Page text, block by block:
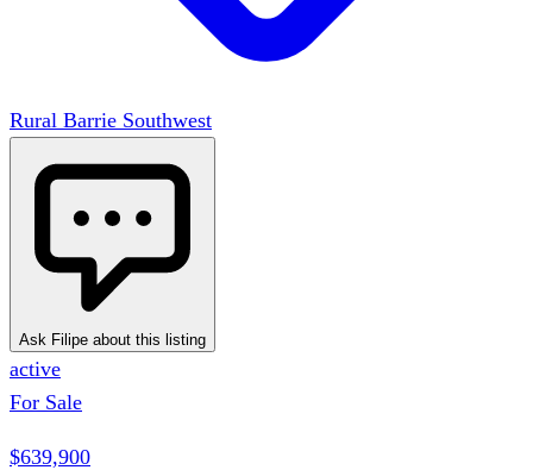
Rural Barrie Southwest
Ask Filipe about this listing
active
For Sale
$639,900